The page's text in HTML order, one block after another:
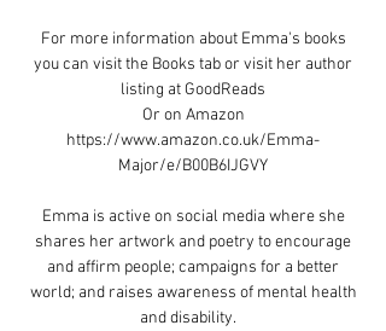
For more information about Emma's books
youcan visit the Books tab or visit her author
listing at GoodReads
​Or on Amazon
https://www.amazon.co.uk/Emma-
Major/e/B00B6IJGVY
Emma is active on social media where she
shares her artwork and poetry to encourage
and affirm people; campaigns for a better
world; and raises awareness of mental health
and disability.